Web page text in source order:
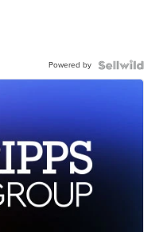
Powered by